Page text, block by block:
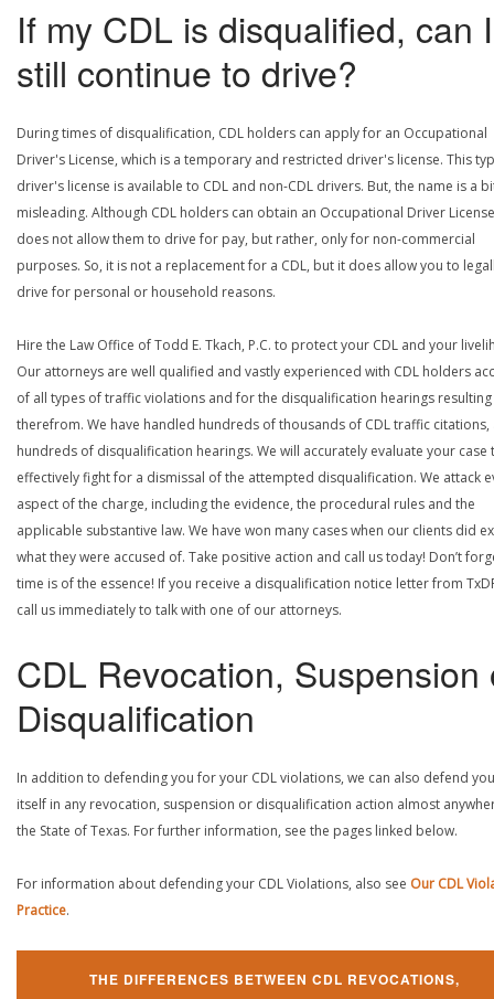
If my CDL is disqualified, can I
still continue to drive?
During times of disqualification, CDL holders can apply for an Occupational
Driver's License, which is a temporary and restricted driver's license. This
driver's license is available to CDL and non-CDL drivers. But, the name is a
misleading. Although CDL holders can obtain an Occupational Driver
does not allow them to drive for pay, but rather, only for non-commercial
purposes. So, it is not a replacement for a CDL, but it does allow you to
drive for personal or household reasons.
Hire the Law Office of Todd E. Tkach, P.C. to protect your CDL and your
Our attorneys are well qualified and vastly experienced with CDL holders
of all types of traffic violations and for the disqualification hearings resulting
therefrom. We have handled hundreds of thousands of CDL traffic citations,
hundreds of disqualification hearings. We will accurately evaluate your case
effectively fight for a dismissal of the attempted disqualification. We attack
aspect of the charge, including the evidence, the procedural rules and the
applicable substantive law. We have won many cases when our clients did
what they were accused of. Take positive action and call us today! Don’t
time is of the essence! If you receive a disqualification notice letter from
call us immediately to talk with one of our attorneys.
CDL Revocation, Suspension
Disqualification
In addition to defending you for your CDL violations, we can also defend
itself in any revocation, suspension or disqualification action almost
the State of Texas. For further information, see the pages linked below.
For information about defending your CDL Violations, also see Our CDL
Practice.
THE DIFFERENCES BETWEEN CDL REVOCATIONS,